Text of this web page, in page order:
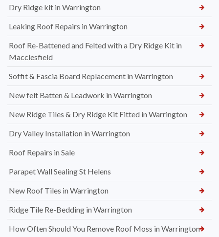
Dry Ridge kit in Warrington
Leaking Roof Repairs in Warrington
Roof Re-Battened and Felted with a Dry Ridge Kit in
Macclesfield
Soffit & Fascia Board Replacement in Warrington
New felt Batten & Leadwork in Warrington
New Ridge Tiles & Dry Ridge Kit Fitted in Warrington
Dry Valley Installation in Warrington
Roof Repairs in Sale
Parapet Wall Sealing St Helens
New Roof Tiles in Warrington
Ridge Tile Re-Bedding in Warrington
How Often Should You Remove Roof Moss in Warrington